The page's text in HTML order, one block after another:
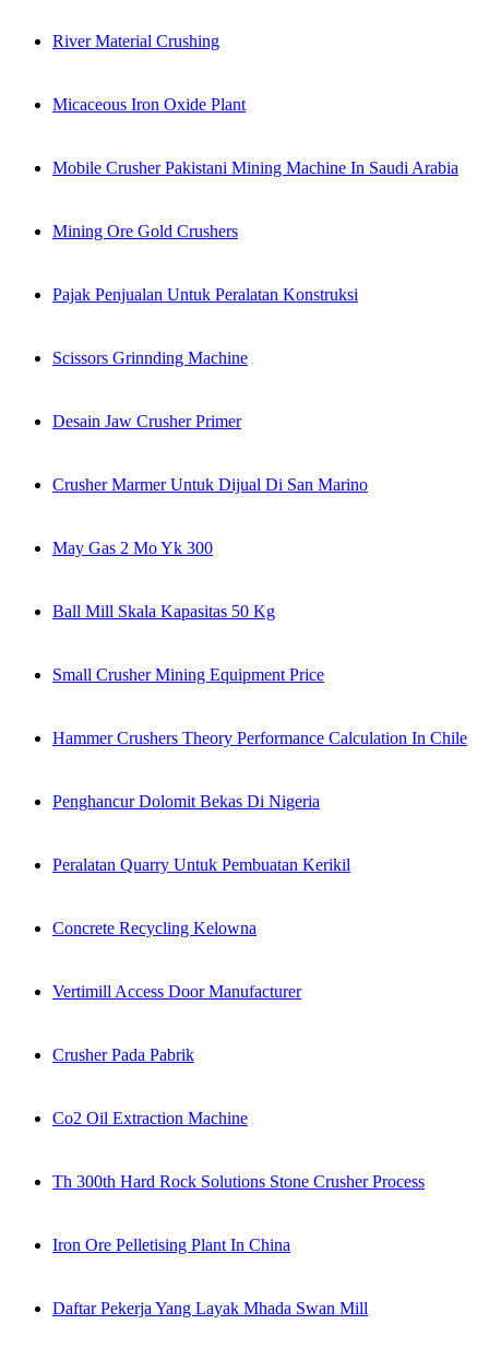
River Material Crushing
Micaceous Iron Oxide Plant
Mobile Crusher Pakistani Mining Machine In Saudi Arabia
Mining Ore Gold Crushers
Pajak Penjualan Untuk Peralatan Konstruksi
Scissors Grinnding Machine
Desain Jaw Crusher Primer
Crusher Marmer Untuk Dijual Di San Marino
May Gas 2 Mo Yk 300
Ball Mill Skala Kapasitas 50 Kg
Small Crusher Mining Equipment Price
Hammer Crushers Theory Performance Calculation In Chile
Penghancur Dolomit Bekas Di Nigeria
Peralatan Quarry Untuk Pembuatan Kerikil
Concrete Recycling Kelowna
Vertimill Access Door Manufacturer
Crusher Pada Pabrik
Co2 Oil Extraction Machine
Th 300th Hard Rock Solutions Stone Crusher Process
Iron Ore Pelletising Plant In China
Daftar Pekerja Yang Layak Mhada Swan Mill